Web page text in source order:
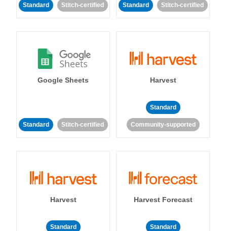
Standard Stitch-certified Standard Stitch-certified
Google Sheets
Standard Stitch-certified
Harvest
Standard
Community-supported
Harvest
Standard
Harvest Forecast
Standard